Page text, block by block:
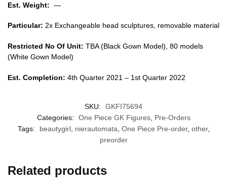
Est. Weight: —
Particular: 2x Exchangeable head sculptures, removable material
Restricted No Of Unit: TBA (Black Gown Model), 80 models
(White Gown Model)
Est. Completion: 4th Quarter 2021 – 1st Quarter 2022
SKU:
GKFI75694
Categories:
One Piece GK Figures, Pre-Orders
Tags:
beautygirl, nierautomata One Piece Pre-order, other,
preorder
Related products